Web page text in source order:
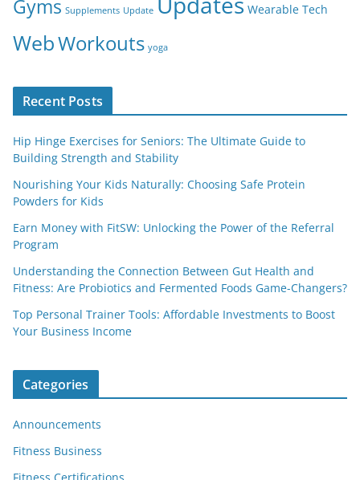
Gyms Supplements Update Wearable Tech
WebWorkouts yoga
Recent Posts
Hip Hinge Exercises for Seniors: The Ultimate Guide to
Building Strength and Stability
Nourishing Your Kids Naturally: Choosing Safe Protein
Powders for Kids
Earn Money with FitSW: Unlocking the Power of the Referral
Program
Understanding the Connection Between Gut Health and
Fitness: Are Probiotics and Fermented Foods Game-Changers?
Top Personal Trainer Tools: Affordable Investments to Boost
Your Business Income
Categories
Announcements
Fitness Business
Fitness Certifications